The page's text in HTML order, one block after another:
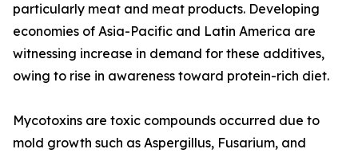
particularly meat and meat products. Developing
economies of Asia-Pacific and Latin America are
witnessing increase in demand for these additives,
owing to rise in awareness toward protein-rich diet.
Mycotoxins are toxic compounds occurred due to
mold growth such as Aspergillus, Fusarium, and